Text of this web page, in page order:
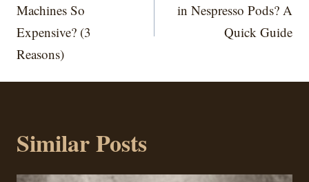
Machines So
Expensive? (3
Reasons)
in Nespresso Pods? A
Quick Guide
Similar Posts